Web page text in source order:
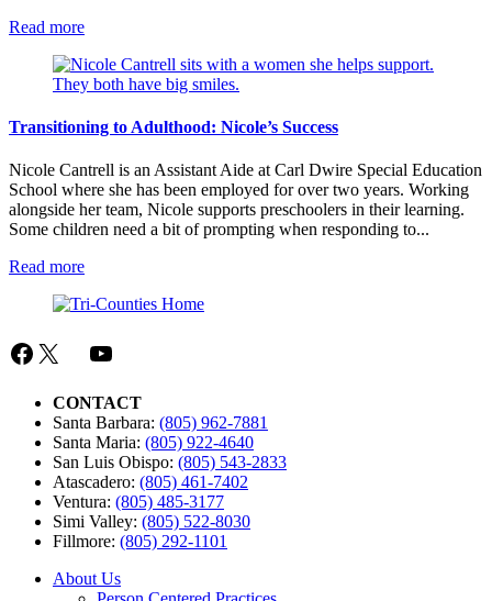
Read more:
Big
Community
Dancing)
Transitioning to Adulthood: Nicole’s Success
Nicole Cantrell is an Assistant Aide at Carl Dwire Special Education
School where she has been employed for over two years. Working
alongside her team, Nicole supports preschoolers in their learning.
Some children need a bit of prompting when responding to...
Read more:
to
Nicole’s
Success
Facebook
X Mail
YouTube
CONTACT
Santa Barbara: (805) 962-7881
Santa Maria: (805) 922-4640
San Luis Obispo: (805) 543-2833
Atascadero: (805) 461-7402
Ventura: (805) 485-3177
Simi Valley: (805) 522-8030
Fillmore: (805) 292-1101
About Us